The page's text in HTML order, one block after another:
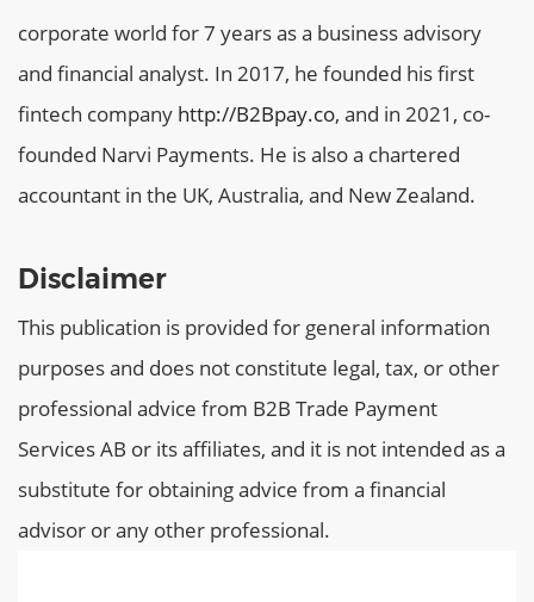
corporate world for 7 years as a business advisory
and financial analyst. In 2017, he founded his first
fintech company http://B2Bpay.co, and in 2021, co-
founded Narvi Payments. He is also a chartered
accountant in the UK, Australia, and New Zealand.
Disclaimer
This publication is provided for general information
purposes and does not constitute legal, tax, or other
professional advice from B2B Trade Payment
Services AB or its affiliates, and it is not intended as a
substitute for obtaining advice from a financial
advisor or any other professional.